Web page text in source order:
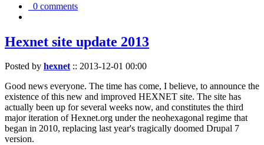
0 comments
Hexnet site update 2013
Posted by hexnet:: 2013-12-01 00:00
Good news everyone. The time has come, I believe, to announce the
existence of this new and improved HEXNET site. The site has
actually been up for several weeks now, and constitutes the third
major iteration of Hexnet.org under the neohexagonal regime that
began in 2010, replacing last year's tragically doomed Drupal 7
version.